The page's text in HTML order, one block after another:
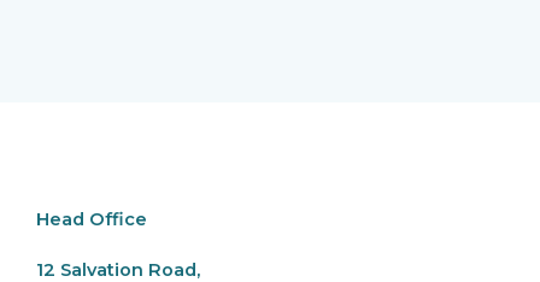
Head Office
12 Salvation Road,